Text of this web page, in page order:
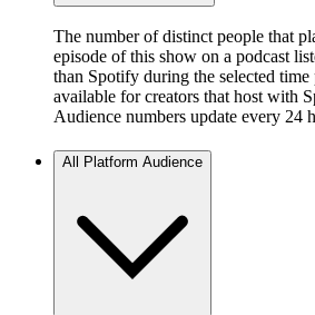
The number of distinct people that
episode of this show on a podcast
than Spotify during the selected
available for creators that host with
Audience numbers update every 24
All Platform Audience